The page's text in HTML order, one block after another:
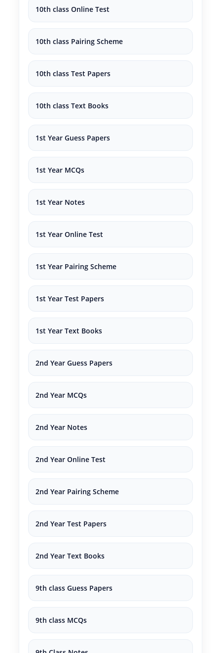
10th class Online Test
10th class Pairing Scheme
10th class Test Papers
10th class Text Books
1st Year Guess Papers
1st Year MCQs
1st Year Notes
1st Year Online Test
1st Year Pairing Scheme
1st Year Test Papers
1st Year Text Books
2nd Year Guess Papers
2nd Year MCQs
2nd Year Notes
2nd Year Online Test
2nd Year Pairing Scheme
2nd Year Test Papers
2nd Year Text Books
9th class Guess Papers
9th class MCQs